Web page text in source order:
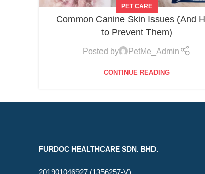
PET CARE
Common Canine Skin Issues (And
to Prevent Them)
Posted by PetMe_Admin
CONTINUE READING
FURDOC HEALTHCARE SDN. BHD.
201901046927 (1356257-V)